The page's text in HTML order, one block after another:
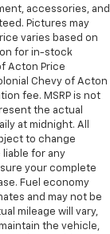
accessories, and
Pictures may
varies based on
for in-stock
Acton Price
Chevy of Acton
fee. MSRP is not
the actual
at midnight. All
to change
for any
your complete
Fuel economy
and may not be
mileage will vary,
the vehicle,